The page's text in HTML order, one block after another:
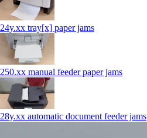
24y.xx tray[x] paper jams
250.xx manual feeder paper jams
28y.xx automatic document feeder jams